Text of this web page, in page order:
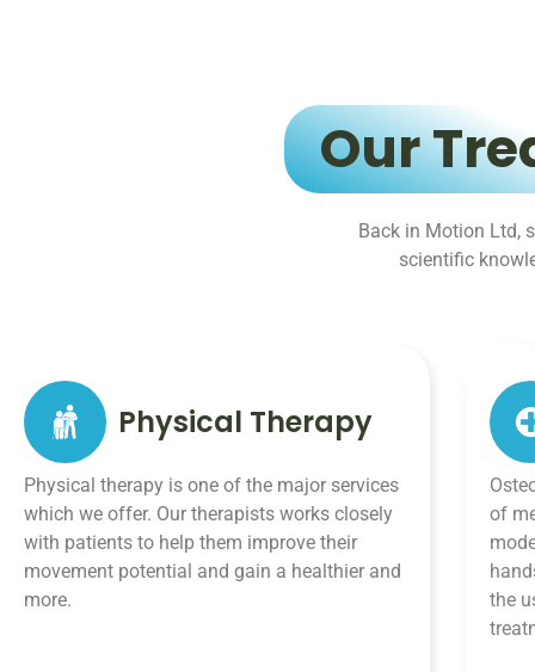
Our
Back in Motion Ltd,
scientific
Physical Therapy
Physical therapy is one of the major services
which we offer. Our therapists works closely
with patients to help them improve their
movement potential and gain a healthier and
more.
of
the